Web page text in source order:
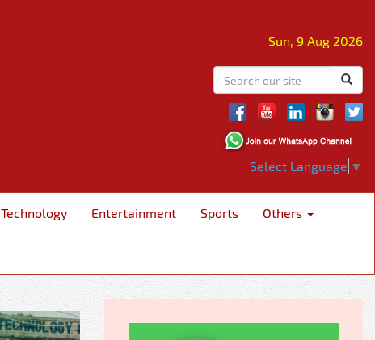
Sun, 9 Aug 2026
Select Language ▼
Technology Entertainment Sports Others